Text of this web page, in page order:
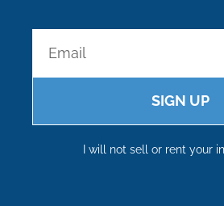
SIGN UP
I will not sell or rent your